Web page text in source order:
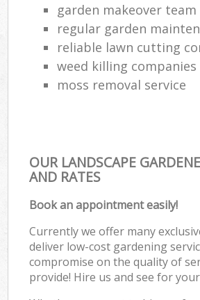
garden makeover team
regular garden
reliable lawn cutting
weed killing companies
moss removal service
OUR LANDSCAPE
AND RATES
Book an appointment easily!
Currently we offer many
deliver low-cost gardening
compromise on the quality of
provide! Hire us and see for